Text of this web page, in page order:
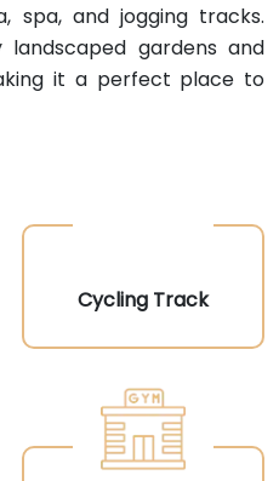
spa, and jogging tracks.
landscaped gardens and
it a perfect place to
Cycling Track